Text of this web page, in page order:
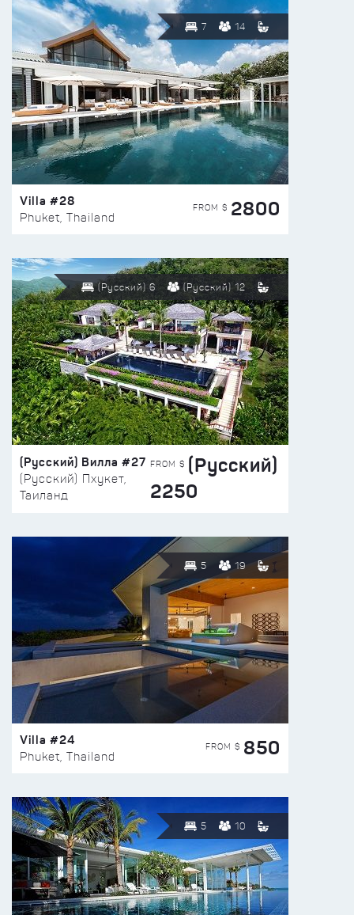
7 14
Villa #28
Phuket, Thailand
FROM $ 2800
(Русский) 6 (Русский) 12
(Русский) Вилла #27
(Русский) Пхукет,
Таиланд
FROM $ (Русский)
2250
5 19
Villa #24
Phuket, Thailand
FROM $ 850
5 10